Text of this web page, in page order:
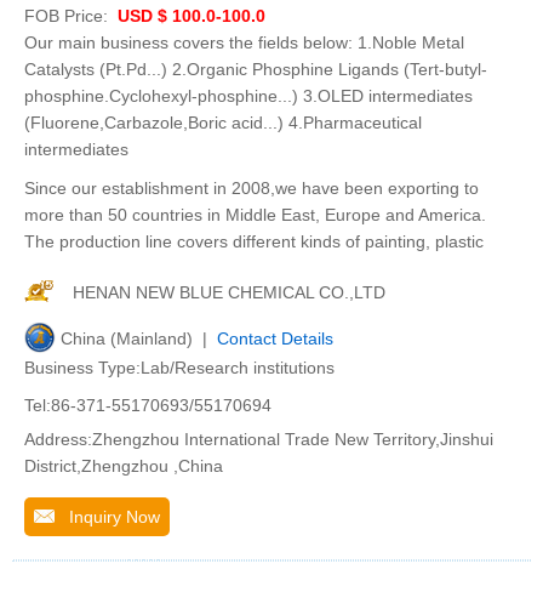
FOB Price: USD $ 100.0-100.0
Our main business covers the fields below: 1.Noble Metal
Catalysts (Pt.Pd...) 2.Organic Phosphine Ligands (Tert-butyl-
phosphine.Cyclohexyl-phosphine...) 3.OLED intermediates
(Fluorene,Carbazole,Boric acid...) 4.Pharmaceutical
intermediates
Since our establishment in 2008,we have been exporting to
more than 50 countries in Middle East, Europe and America.
The production line covers different kinds of painting, plastic
HENAN NEW BLUE CHEMICAL CO.,LTD
China (Mainland) | Contact Details
Business Type:Lab/Research institutions
Tel:86-371-55170693/55170694
Address:Zhengzhou International Trade New Territory,Jinshui
District,Zhengzhou ,China
Inquiry Now